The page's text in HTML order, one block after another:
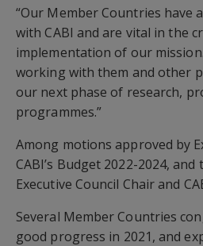
“Our Member Countries have
with CABI and are vital in the
implementation of our
working with them and other
our next phase of research,
programmes.”
Among motions approved by
CABI’s Budget 2022-2024,
Executive Council Chair and
Several Member Countries
good progress in 2021, and